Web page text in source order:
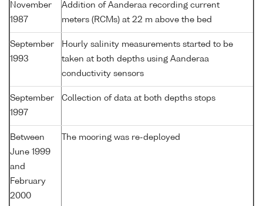
November
1987
Addition of Aanderaa recording current
meters (RCMs) at 22 m above the bed
September
1993
Hourly salinity measurements started to be
taken at both depths using Aanderaa
conductivity sensors
September
1997
Collection of data at both depths stops
Between
June 1999
and
February
2000
The mooring was re-deployed